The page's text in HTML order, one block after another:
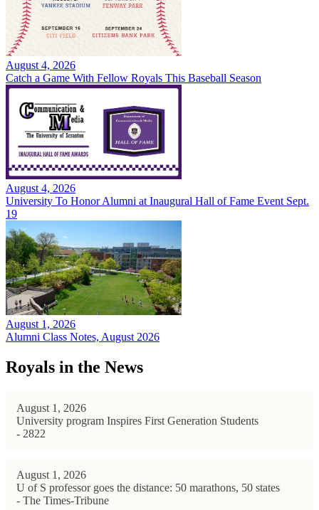
August 4, 2026
Catch a Game With Fellow Royals This Baseball Season
August 4, 2026
University To Honor Alumni at Inaugural Hall of Fame Event Sept.
19
August 1, 2026
Alumni Class Notes, August 2026
Royals in the News
August 1, 2026
University program Inspires First Generation Students
- 2822
August 1, 2026
U of S professor goes the distance: 50 marathons, 50 states
- The Times-Tribune